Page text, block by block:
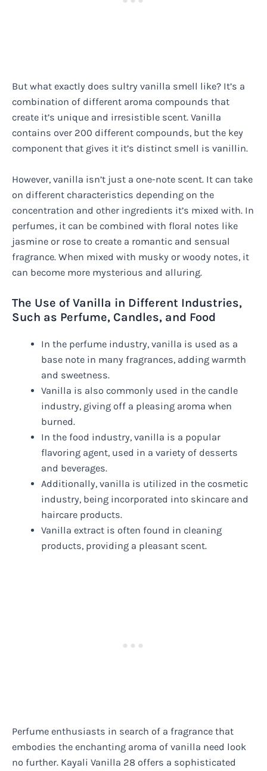
But what exactly does sultry vanilla smell like? It’s a
combination of different aroma compounds that
create it’s unique and irresistible scent. Vanilla
contains over 200 different compounds, but the key
component that gives it it’s distinct smell is vanillin.
However, vanilla isn’t just a one-note scent. It can take
on different characteristics depending on the
concentration and other ingredients it’s mixed with. In
perfumes, it can be combined with floral notes like
jasmine or rose to create a romantic and sensual
fragrance. When mixed with musky or woody notes, it
can become more mysterious and alluring.
The Use of Vanilla in Different Industries,
Such as Perfume, Candles, and Food
In the perfume industry, vanilla is used as a
base note in many fragrances, adding warmth
and sweetness.
Vanilla is also commonly used in the candle
industry, giving off a pleasing aroma when
burned.
In the food industry, vanilla is a popular
flavoring agent, used in a variety of desserts
and beverages.
Additionally, vanilla is utilized in the cosmetic
industry, being incorporated into skincare and
haircare products.
Vanilla extract is often found in cleaning
products, providing a pleasant scent.
Perfume enthusiasts in search of a fragrance that
embodies the enchanting aroma of vanilla need look
no further. Kayali Vanilla 28 offers a sophisticated